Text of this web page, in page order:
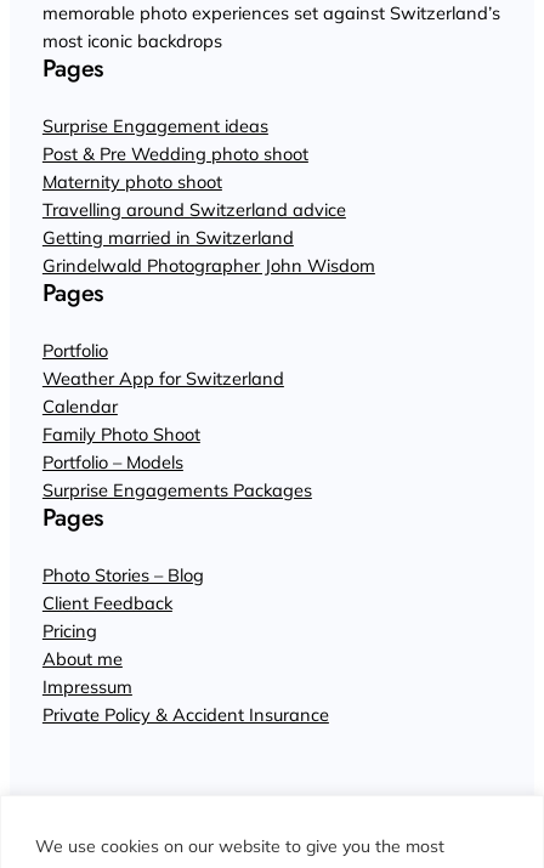
We use cookies on our website to give you the most
memorable photo experiences set against Switzerland’s
most iconic backdrops
Pages
Surprise Engagement ideas
Post & Pre Wedding photo shoot
Maternity photo shoot
Travelling around Switzerland advice
Getting married in Switzerland
Grindelwald Photographer John Wisdom
Pages
Portfolio
Weather App for Switzerland
Calendar
Family Photo Shoot
Portfolio – Models
Surprise Engagements Packages
Pages
Photo Stories – Blog
Client Feedback
Pricing
About me
Impressum
Private Policy & Accident Insurance